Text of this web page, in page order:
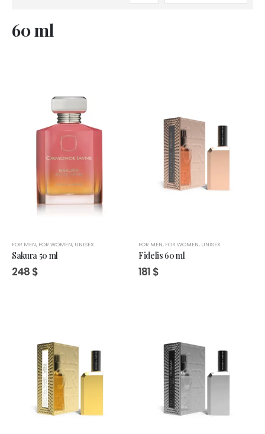
60 ml
FOR MEN, FOR WOMEN, UNISEX
Sakura 50 ml
248 $
FOR MEN, FOR WOMEN, UNISEX
Fidelis 60 ml
181 $